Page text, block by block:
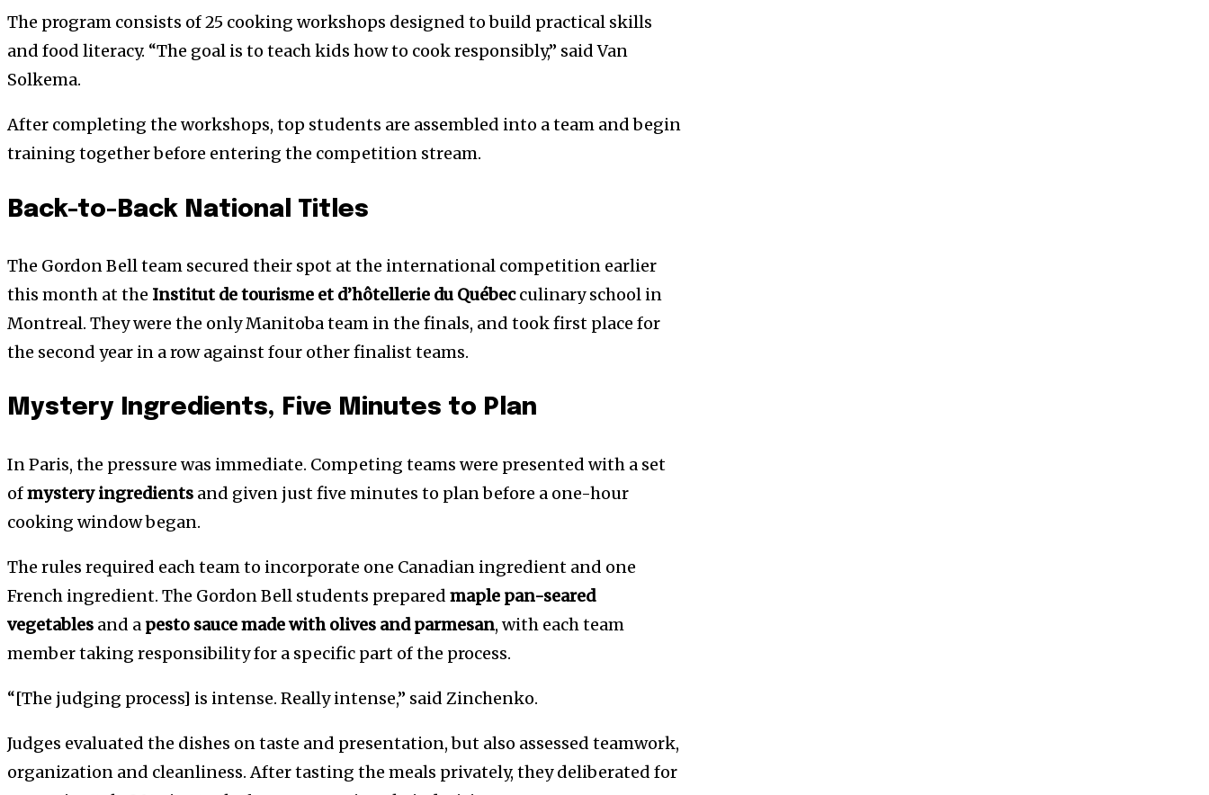
The program consists of 25 cooking workshops designed to build practical skills
and food literacy. “The goal is to teach kids how to cook responsibly,” said Van
Solkema.
After completing the workshops, top students are assembled into a team and begin
training together before entering the competition stream.
Back-to-Back National Titles
The Gordon Bell team secured their spot at the international competition earlier
this month at the Institut de tourisme et d’hôtellerie du Québecculinary school in
Montreal. They were the only Manitoba team in the finals, and took first place for
the second year in a row against four other finalist teams.
Mystery Ingredients, Five Minutes to Plan
In Paris, the pressure was immediate. Competing teams were presented with a set
ofmystery ingredients and given just five minutes to plan before a one-hour
cooking window began.
The rules required each team to incorporate one Canadian ingredient and one
French ingredient. The Gordon Bell students prepared maple pan-seared
vegetables and a pesto sauce made with olives and parmesan, with each team
member taking responsibility for a specific part of the process.
“[The judging process] is intense. Really intense,” said Zinchenko.
Judges evaluated the dishes on taste and presentation, but also assessed teamwork,
organization and cleanliness. After tasting the meals privately, they deliberated for